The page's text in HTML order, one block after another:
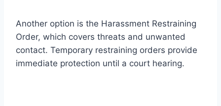
Another option is the Harassment Restraining
Order, which covers threats and unwanted
contact. Temporary restraining orders provide
immediate protection until a court hearing.